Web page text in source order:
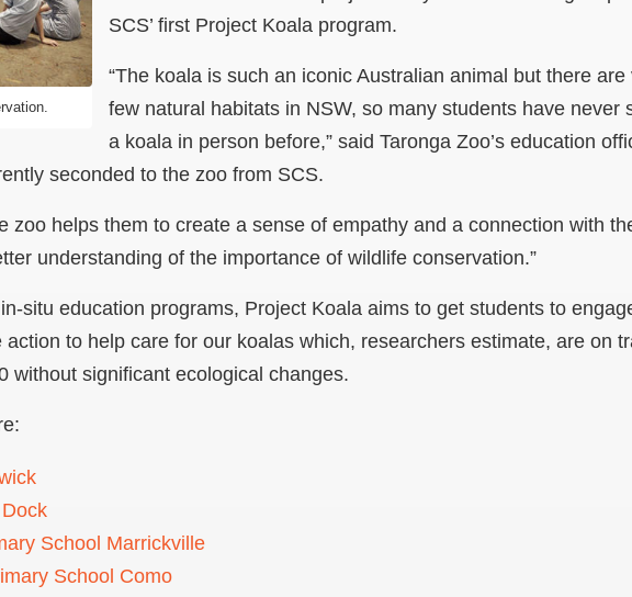
SCS’ first Project Koala program.
“The koala is such an iconic Australian animal but there are
few natural habitats in NSW, so many students have never
a koala in person before,” said Taronga Zoo’s education
seconded to the zoo from SCS.
zoo helps them to create a sense of empathy and a connection with
understanding of the importance of wildlife conservation.”
situ education programs, Project Koala aims to get students to
to help care for our koalas which, researchers estimate, are on
without significant ecological changes.
School Marrickville
School Como